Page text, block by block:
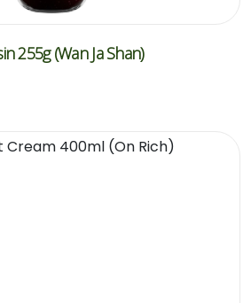
255g (Wan Ja Shan)